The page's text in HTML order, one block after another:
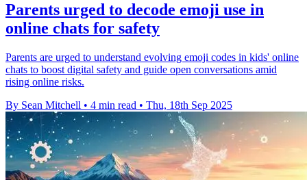
Parents urged to decode emoji use in
online chats for safety
Parents are urged to understand evolving emoji codes in kids' online
chats to boost digital safety and guide open conversations amid
rising online risks.
By Sean Mitchell • 4 min read • Thu, 18th Sep 2025